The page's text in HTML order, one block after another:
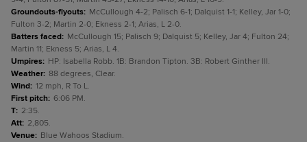
Groundouts-flyouts: McCullough 4-2; Palisch 6-1; Dalquist 1-1; Kelley, Jar 1-0;
Fulton 3-2; Martin 2-0; Ekness 2-1; Arias, L 2-0.
Batters faced: McCullough 15; Palisch 9; Dalquist 5; Kelley, Jar 4; Fulton 24;
Martin 11; Ekness 5; Arias, L 4.
Umpires: HP: Isabella Robb. 1B: Brandon Tipton. 3B: Robert Ginther III.
Weather: 88 degrees, Clear.
Wind: 12 mph, R To L.
First pitch: 6:06 PM.
T: 2:35.
Att: 2,805.
Venue: Blue Wahoos Stadium.